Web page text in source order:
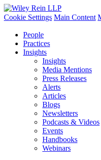
Cookie Settings Main Content
People
Practices
Insights
Insights
Media Mentions
Press Releases
Alerts
Articles
Blogs
Newsletters
Podcasts & Videos
Events
Handbooks
Webinars